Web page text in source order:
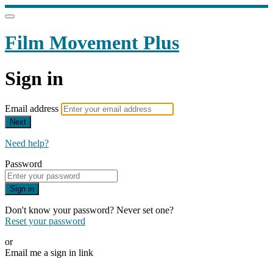
Film Movement Plus
Sign in
Email address
Next
Need help?
Password
Sign in
Don't know your password? Never set one?
Reset your password
or
Email me a sign in link